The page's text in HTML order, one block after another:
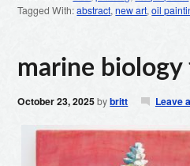
Tagged With:abstract,new art,oil
marine biology
October 23, 2025bybritt Leave